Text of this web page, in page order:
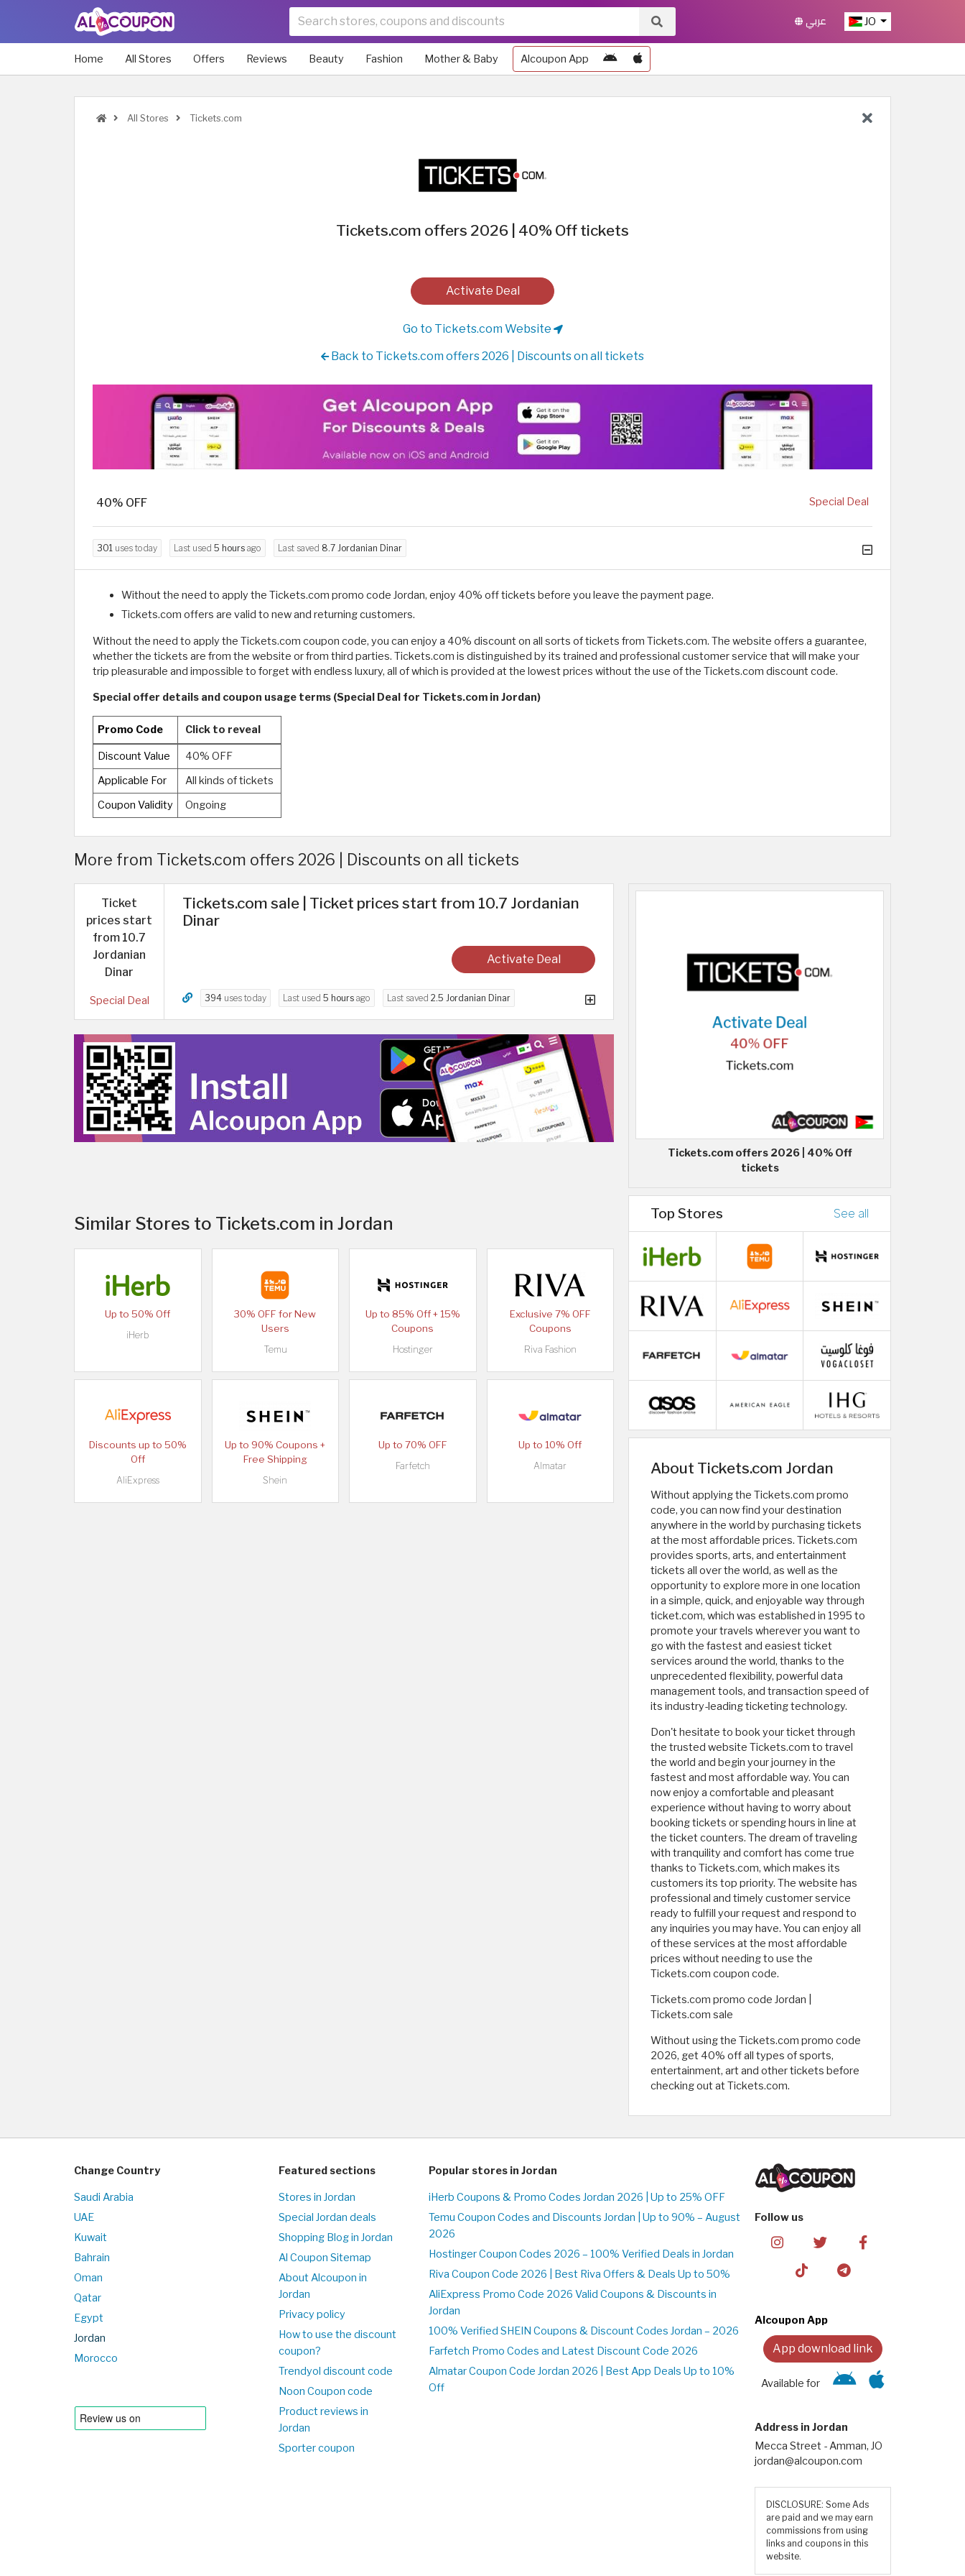
JO عربي
Home All Stores Offers Reviews Beauty Fashion Mother & Baby Alcoupon App
All Stores Tickets.com
Tickets.com offers 2026 | 40% Off tickets
Activate Deal
Go to Tickets.com Website
Back to Tickets.com offers 2026 | Discounts on all tickets
40% OFF Special Deal
301 uses today Last used 5 hours ago Last saved 8.7 Jordanian Dinar
Without the need to apply the Tickets.com promo code Jordan, enjoy 40% off tickets before you leave the payment page.
Tickets.com offers are valid to new and returning customers.
Without the need to apply the Tickets.com coupon code, you can enjoy a 40% discount on all sorts of tickets from Tickets.com. The website offers a guarantee,
whether the tickets are from the website or from third parties. Tickets.com is distinguished by its trained and professional customer service that will make your
trip pleasurable and impossible to forget with endless luxury, all of which is provided at the lowest prices without the use of the Tickets.com discount code.
Special offer details and coupon usage terms (Special Deal for Tickets.com in Jordan)
Promo Code Click to reveal
Discount Value
40% OFF
Applicable For
All kinds of tickets
Coupon Validity
Ongoing
More from Tickets.com offers 2026 | Discounts on all tickets
Ticket
prices start
from 10.7
Jordanian
Dinar
Special Deal
Tickets.com sale | Ticket prices start from 10.7 Jordanian
Dinar
Activate Deal
394 uses today Last used 5 hours ago Last saved 2.5 Jordanian Dinar
Similar Stores to Tickets.com in Jordan
Up to 50% Off
iHerb
30% OFF for New
Users
Temu
Up to 85% Off + 15%
Coupons
Hostinger
Exclusive 7% OFF
Coupons
Riva Fashion
Discounts up to 50%
Off
AliExpress
Up to 90% Coupons +
Free Shipping
Shein
Up to 70% OFF
Farfetch
Up to 10% Off
Almatar
Tickets.com offers 2026 | 40% Off
tickets
Top Stores See all
About Tickets.com Jordan
Without applying the Tickets.com promo
code, you can now find your destination
anywhere in the world by purchasing tickets
at the most affordable prices. Tickets.com
provides sports, arts, and entertainment
tickets all over the world, as well as the
opportunity to explore more in one location
in a simple, quick, and enjoyable way through
ticket.com, which was established in 1995 to
promote your travels wherever you want to
go with the fastest and easiest ticket
services around the world, thanks to the
unprecedented flexibility, powerful data
management tools, and transaction speed of
its industry-leading ticketing technology.
Don't hesitate to book your ticket through
the trusted website Tickets.com to travel
the world and begin your journey in the
fastest and most affordable way. You can
now enjoy a comfortable and pleasant
experience without having to worry about
booking tickets or spending hours in line at
the ticket counters. The dream of traveling
with tranquility and comfort has come true
thanks to Tickets.com, which makes its
customers its top priority. The website has
professional and timely customer service
ready to fulfill your request and respond to
any inquiries you may have. You can enjoy all
of these services at the most affordable
prices without needing to use the
Tickets.com coupon code.
Tickets.com promo code Jordan |
Tickets.com sale
Without using the Tickets.com promo code
2026, get 40% off all types of sports,
entertainment, art and other tickets before
checking out at Tickets.com.
Change Country
Saudi Arabia
UAE
Kuwait
Bahrain
Oman
Qatar
Egypt
Jordan
Morocco
Featured sections
Stores in Jordan
Special Jordan deals
Shopping Blog in Jordan
Al Coupon Sitemap
About Alcoupon in
Jordan
Privacy policy
How to use the discount
coupon?
Trendyol discount code
Noon Coupon code
Product reviews in
Jordan
Sporter coupon
Popular stores in Jordan
iHerb Coupons & Promo Codes Jordan 2026 | Up to 25% OFF
Temu Coupon Codes and Discounts Jordan | Up to 90% – August
2026
Hostinger Coupon Codes 2026 – 100% Verified Deals in Jordan
Riva Coupon Code 2026 | Best Riva Offers & Deals Up to 50%
AliExpress Promo Code 2026 Valid Coupons & Discounts in
Jordan
100% Verified SHEIN Coupons & Discount Codes Jordan – 2026
Farfetch Promo Codes and Latest Discount Code 2026
Almatar Coupon Code Jordan 2026 | Best App Deals Up to 10%
Off
Follow us
Alcoupon App
App download link
Available for
Address in Jordan
Mecca Street - Amman, JO
jordan@alcoupon.com
DISCLOSURE: Some Ads
are paid and we may earn
commissions from using
links and coupons in this
website.